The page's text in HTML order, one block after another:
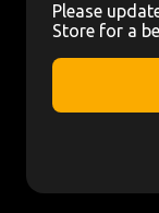
Please
Store for a